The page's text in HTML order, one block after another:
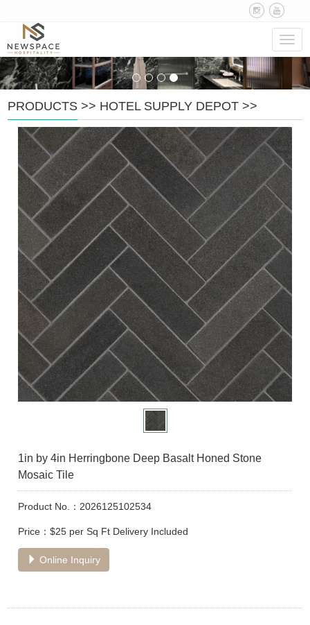
PRODUCTS >> HOTEL SUPPLY DEPOT >>
1in by 4in Herringbone Deep Basalt Honed Stone
Mosaic Tile
Product No.：2026125102534
Price：$25 per Sq Ft Delivery Included
Online Inquiry